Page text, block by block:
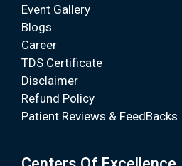
Event Gallery
Blogs
Career
TDS Certificate
Disclaimer
Refund Policy
Patient Reviews & FeedBacks